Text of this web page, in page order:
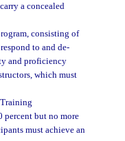
a concealed
consisting of
to and de-
and proficiency
which must
percent but no more
must achieve an